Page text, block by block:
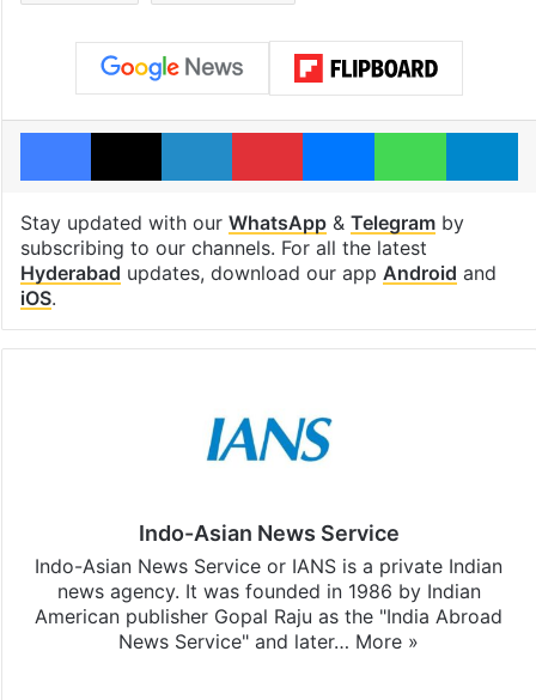
Facebook
X LinkedInPinterestMessengerWhatsApp
Stay updated with our WhatsApp& Telegramby
subscribing to our channels. For all the latest
Hyderabad updates, download our app Android and
iOS.
Indo-Asian News Service
Indo-Asian News Service or IANS is a private Indian
news agency. It was founded in 1986 by Indian
American publisher Gopal Raju as the "India Abroad
News Service" and later… More »